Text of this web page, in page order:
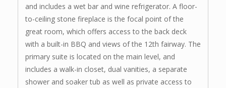
and includes a wet bar and wine refrigerator. A floor-
to-ceiling stone fireplace is the focal point of the
great room, which offers access to the back deck
with a built-in BBQ and views of the 12th fairway. The
primary suite is located on the main level, and
includes a walk-in closet, dual vanities, a separate
shower and soaker tub as well as private access to